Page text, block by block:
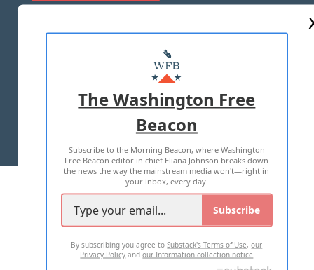
MASTHEAD
ADVERTISE WITH US
TERMS OF USE PRIVACY POLICY
2026 ALL RIGHTS RESERVED
The Washington Free
Beacon
Subscribe to the Morning Beacon, where Washington
Free Beacon editor in chief Eliana Johnson breaks down
the news the way the mainstream media won't—right in
your inbox, every day.
Subscribe
By subscribing you agree toSubstack's Terms of Use,our
Privacy Policy andour Information collection notice